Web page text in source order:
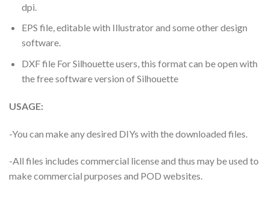
dpi.
EPS file, editable with Illustrator and some other design
software.
DXF file For Silhouette users, this format can be open with
the free software version of Silhouette
USAGE:
-You can make any desired DIYs with the downloaded files.
-All files includes commercial license and thus may be used to
make commercial purposes and POD websites.